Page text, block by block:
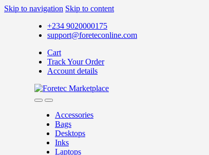
Skip to navigation Skip to content
+234 9020000175
support@foreteconline.com
Cart
Track Your Order
Account details
Accessories
Bags
Desktops
Inks
Laptops